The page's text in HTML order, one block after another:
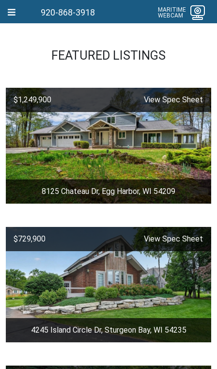
920-868-3918
MARITIME
WEBCAM
FEATURED LISTINGS
$1,249,900 View Spec Sheet
8125 Chateau Dr, Egg Harbor, WI 54209
$729,900 View Spec Sheet
4245 Island Circle Dr, Sturgeon Bay, WI 54235